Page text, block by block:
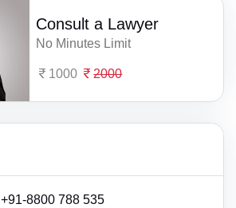
Consult a Lawyer
No Minutes Limit
1000 2000
+91-8800 788 535